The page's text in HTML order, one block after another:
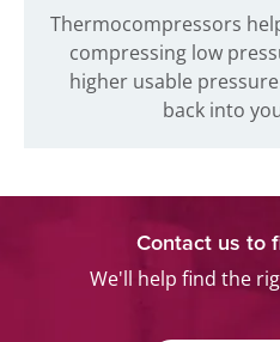
Thermocompressors
compressing low
higher usable
back into
Contact us to
We'll help find the